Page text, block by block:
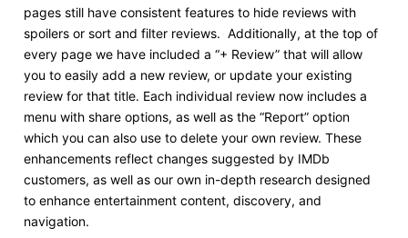
pages still have consistent features to hide reviews with
spoilers or sort and filter reviews. Additionally, at the top of
every page we have included a “+ Review” that will allow
you to easily add a new review, or update your existing
review for that title. Each individual review now includes a
menu with share options, as well as the “Report” option
which you can also use to delete your own review. These
enhancements reflect changes suggested by IMDb
customers, as well as our own in-depth research designed
to enhance entertainment content, discovery, and
navigation.